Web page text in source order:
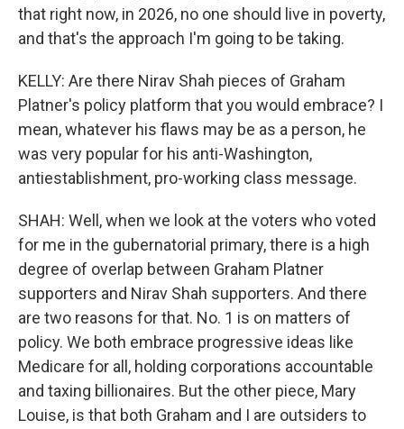
that right now, in 2026, no one should live in poverty,
and that's the approach I'm going to be taking.
KELLY: Are there Nirav Shah pieces of Graham
Platner's policy platform that you would embrace? I
mean, whatever his flaws may be as a person, he
was very popular for his anti-Washington,
antiestablishment, pro-working class message.
SHAH: Well, when we look at the voters who voted
for me in the gubernatorial primary, there is a high
degree of overlap between Graham Platner
supporters and Nirav Shah supporters. And there
are two reasons for that. No. 1 is on matters of
policy. We both embrace progressive ideas like
Medicare for all, holding corporations accountable
and taxing billionaires. But the other piece, Mary
Louise, is that both Graham and I are outsiders to